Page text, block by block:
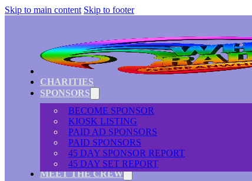
Skip to main content Skip to footer
CHARITIES
SPONSORS
BECOME SPONSOR
KIOSK LISTING
PAID AD SPONSORS
PAID SPONSORS
45 DAY SPONSOR REPORT
45 DAY SET REPORT
MEET THE CREW